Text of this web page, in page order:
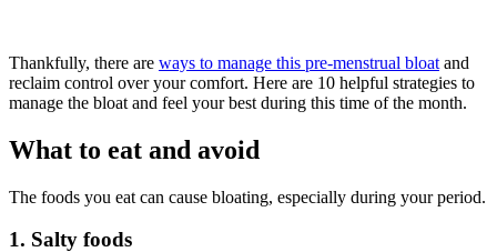
Thankfully, there are ways to manage this pre-menstrual bloat and
reclaim control over your comfort. Here are 10 helpful strategies to
manage the bloat and feel your best during this time of the month.
What to eat and avoid
The foods you eat can cause bloating, especially during your period.
1. Salty foods